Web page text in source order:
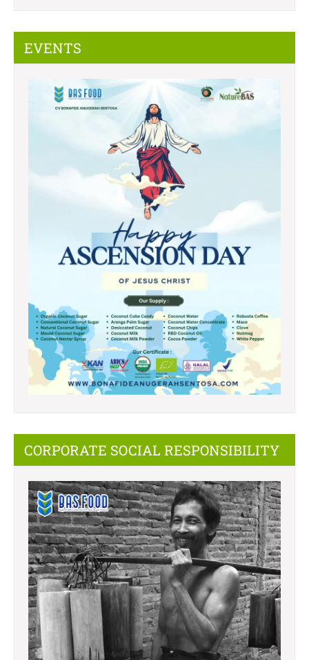
EVENTS
CORPORATE SOCIAL RESPONSIBILITY